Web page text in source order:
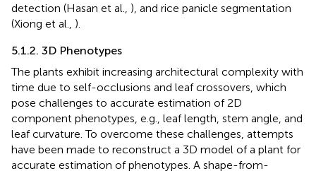
detection (Hasan et al., ), and rice panicle segmentation
(Xiong et al., ).
5.1.2. 3D Phenotypes
The plants exhibit increasing architectural complexity with
time due to self-occlusions and leaf crossovers, which
pose challenges to accurate estimation of 2D
component phenotypes, e.g., leaf length, stem angle, and
leaf curvature. To overcome these challenges, attempts
have been made to reconstruct a 3D model of a plant for
accurate estimation of phenotypes. A shape-from-